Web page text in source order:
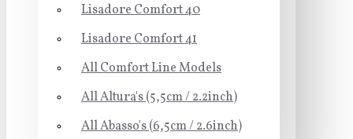
Lisadore Comfort 40
Lisadore Comfort 41
All Comfort Line Models
All Altura's (5,5cm / 2.2inch)
All Abasso's (6,5cm / 2.6inch)